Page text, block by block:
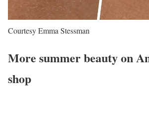
Courtesy Emma Stessman
More summer beauty on
shop